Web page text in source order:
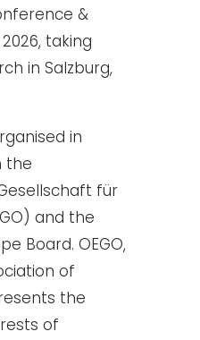
&
taking
in Salzburg,
in
the
für
and the
Board. OEGO,
of
the
of